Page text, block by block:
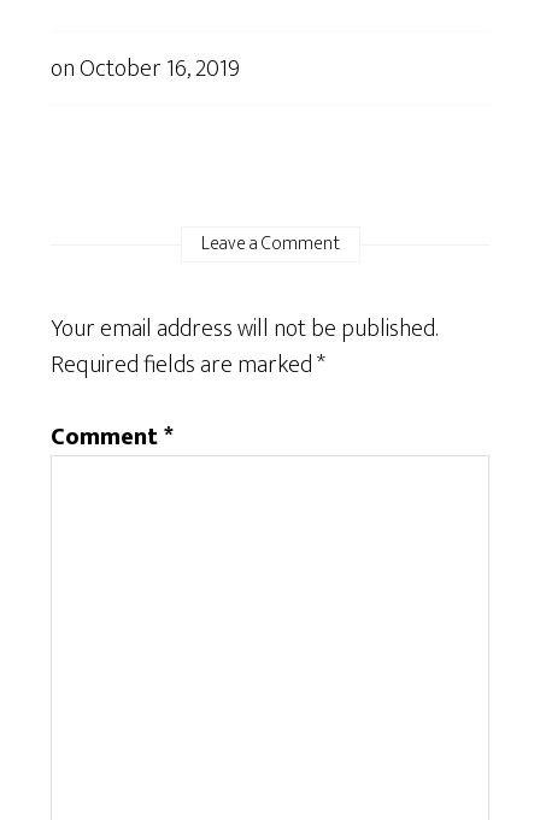
onOctober 16, 2019
Leave a Comment
Your email address will not be published.
Required fields are marked*
Comment*